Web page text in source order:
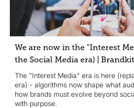
We are now in the "Interest
the Social Media era) | Brandkit
The "Interest Media" era is here
era) - algorithms now shape what
how brands must evolve beyond
with purpose.